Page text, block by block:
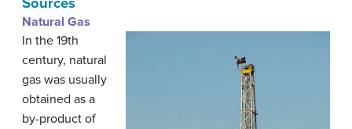
Natural Gas
In the 19th
century, natural
gas was usually
obtained as a
by-product of